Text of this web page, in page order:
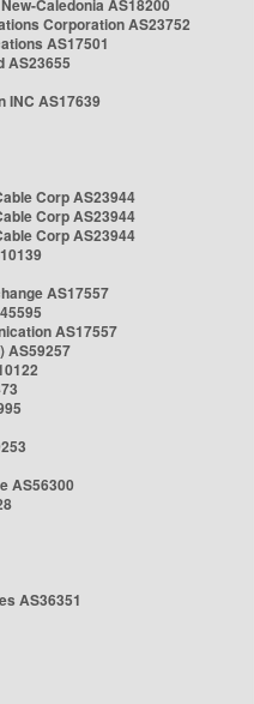
Caledonia AS18200
Corporation AS23752
AS17501
AS23655
INC AS17639
Corp AS23944
Corp AS23944
Corp AS23944
AS17557
AS17557
AS59257
AS56300
AS36351